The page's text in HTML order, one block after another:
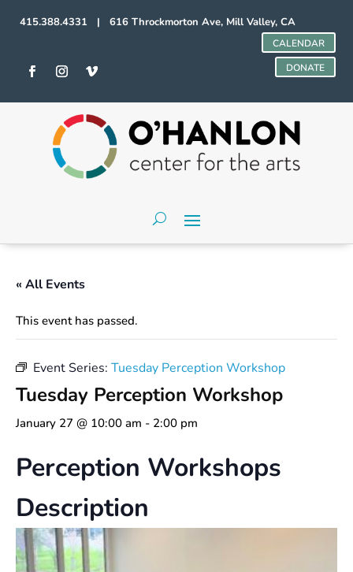
415.388.4331 | 616 Throckmorton Ave, Mill Valley, CA
CALENDAR
DONATE
« All Events
This event has passed.
Event Series: Tuesday Perception Workshop
Tuesday Perception Workshop
January 27 @ 10:00 am - 2:00 pm
Perception Workshops
Description